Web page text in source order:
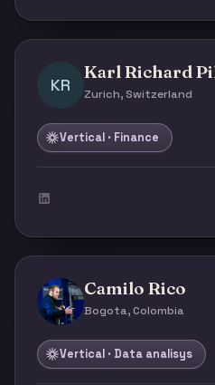
KR
Karl Richard
Zurich, Switzerland
Vertical · Finance
Camilo Rico
Bogota, Colombia
Vertical · Data analisys